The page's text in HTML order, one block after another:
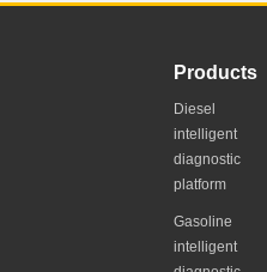
Products
Diesel
intelligent
diagnostic
platform
Gasoline
intelligent